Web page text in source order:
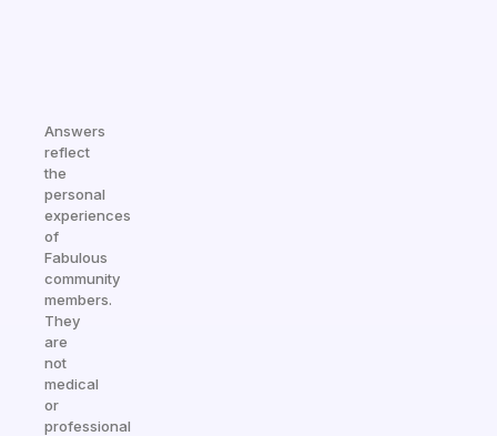
Answers
reflect
the
personal
experiences
of
Fabulous
community
members.
They
are
not
medical
or
professional